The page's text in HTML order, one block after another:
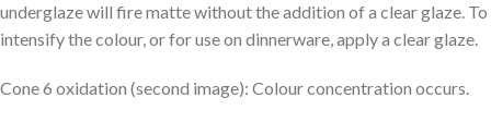
underglaze will fire matte without the addition of a clear glaze. To
intensify the colour, or for use on dinnerware, apply a clear glaze.
Cone 6 oxidation (second image): Colour concentration occurs.